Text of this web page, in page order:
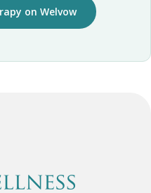
on Welvow